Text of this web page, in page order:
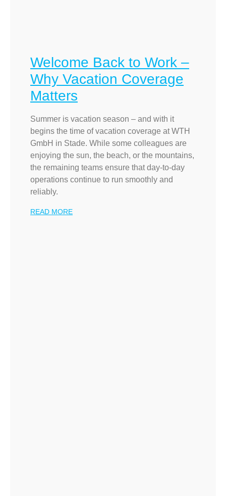
Welcome Back to Work –
Why Vacation Coverage
Matters
Summer is vacation season – and with it
begins the time of vacation coverage at WTH
GmbH in Stade. While some colleagues are
enjoying the sun, the beach, or the mountains,
the remaining teams ensure that day-to-day
operations continue to run smoothly and
reliably.
READ MORE